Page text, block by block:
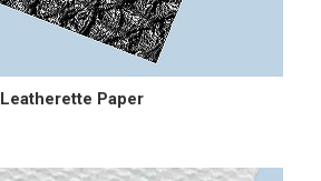
Leatherette Paper